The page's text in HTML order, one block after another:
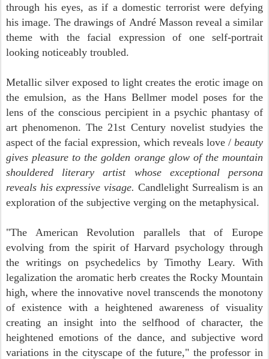
through his eyes, as if a domestic terrorist were defying
his image. The drawings of André Masson reveal a similar
theme with the facial expression of one self-portrait
looking noticeably troubled.
Metallic silver exposed to light creates the erotic image on
the emulsion, as the Hans Bellmer model poses for the
lens of the conscious percipient in a psychic phantasy of
art phenomenon. The 21st Century novelist studyies the
aspect of the facial expression, which reveals love / beauty
gives pleasure to the golden orange glow of the mountain
shouldered literary artist whose exceptional persona
reveals his expressive visage. Candlelight Surrealism is an
exploration of the subjective verging on the metaphysical.
"The American Revolution parallels that of Europe
evolving from the spirit of Harvard psychology through
the writings on psychedelics by Timothy Leary. With
legalization the aromatic herb creates the Rocky Mountain
high, where the innovative novel transcends the monotony
of existence with a heightened awareness of visuality
creating an insight into the selfhood of character, the
heightened emotions of the dance, and subjective word
variations in the cityscape of the future," the professor in